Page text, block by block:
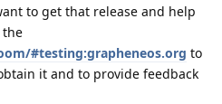
to get that release and help
the
#testing:grapheneos.org to
it and to provide feedback